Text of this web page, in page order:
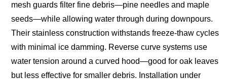
mesh guards filter fine debris—pine needles and maple
seeds—while allowing water through during downpours.
Their stainless construction withstands freeze-thaw cycles
with minimal ice damming. Reverse curve systems use
water tension around a curved hood—good for oak leaves
but less effective for smaller debris. Installation under